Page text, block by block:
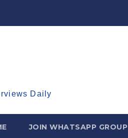
Daily
JOIN WHATSAPP GROUP